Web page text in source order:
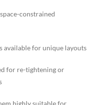
constrained
available for unique layouts
for re-tightening or
highly suitable for